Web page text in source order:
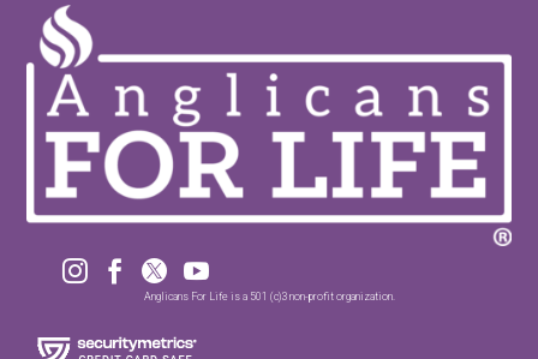
   
Anglicans For Life is a 501 (c)3 non-profit organization.